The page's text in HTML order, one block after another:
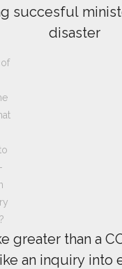
succesful
disaster
greater than a
an inquiry into